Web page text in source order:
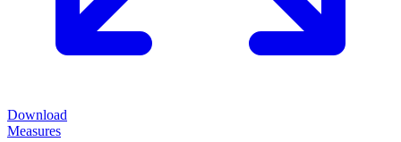
Download
Measures